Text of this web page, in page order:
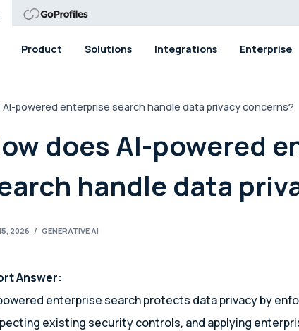
Product Solutions Integrations Enterprise
AI-powered enterprise search handle data privacy concerns?
does AI-powered
handle data
2026 / GENERATIVE AI
Answer:
enterprise search protects data privacy by
existing security controls, and applying